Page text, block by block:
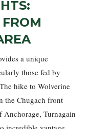
a unique
those fed by
hike to Wolverine
the Chugach front
Anchorage, Turnagain